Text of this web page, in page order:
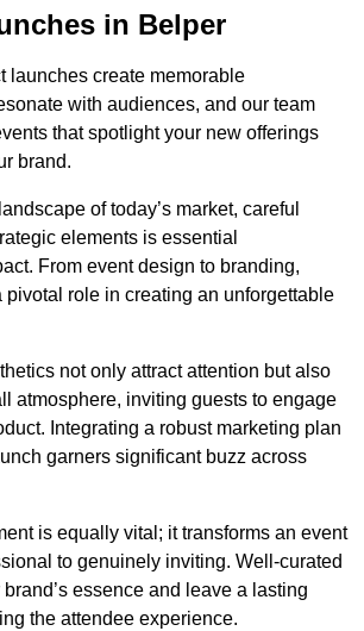
in Belper
launches create memorable
with audiences, and our team
that spotlight your new offerings
brand.
of today’s market, careful
elements is essential
From event design to branding,
pivotal role in creating an unforgettable
not only attract attention but also
atmosphere, inviting guests to engage
Integrating a robust marketing plan
garners significant buzz across
is equally vital; it transforms an event
to genuinely inviting. Well-curated
essence and leave a lasting
the attendee experience.